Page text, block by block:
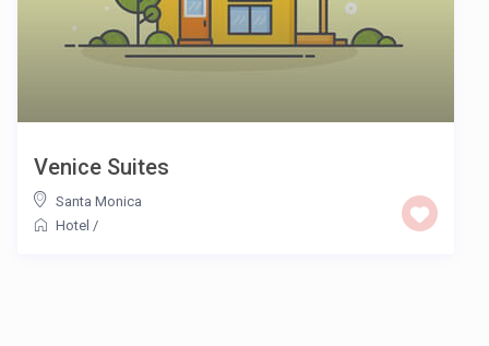
Venice Suites
Santa Monica
Hotel /